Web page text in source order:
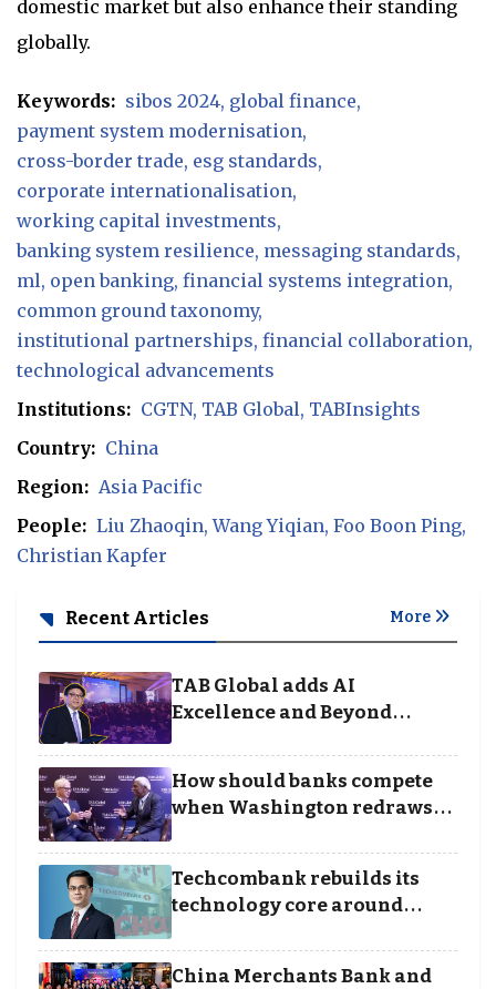
domestic market but also enhance their standing
globally.
Keywords: sibos 2024 global finance
payment system modernisation
cross-border trade esg standards
corporate internationalisation
working capital investments
banking system resilience messaging standards
ml open banking financial systems integration
common ground taxonomy
institutional partnerships financial collaboration
technological advancements
Institutions: CGTN TAB Global TABInsights
Country: China
Region: Asia Pacific
People: Liu Zhaoqin Wang Yiqian Foo Boon Ping
Christian Kapfer
Recent Articles More
TAB Global adds AI
Excellence and Beyond
Awards
How should banks compete
when Washington redraws
Techcombank rebuilds its
technology core around
execution
China Merchants Bank and